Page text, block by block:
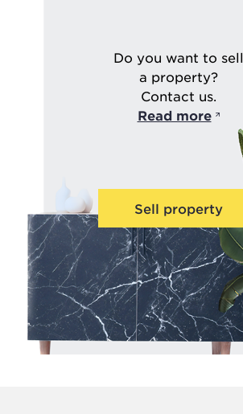
Do you want to sell
a property?
Contact us.
Read more
Sell property